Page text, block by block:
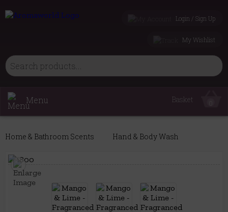
Login / Sign Up
My Wishlist
Menu Basket
Home & Bathroom Scents Hand & Body Wash